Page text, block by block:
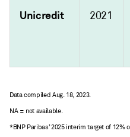
Unicredit 2021
Data compiled Aug. 18, 2023.
NA = not available.
*BNP Paribas’ 2025 interim target of 12%